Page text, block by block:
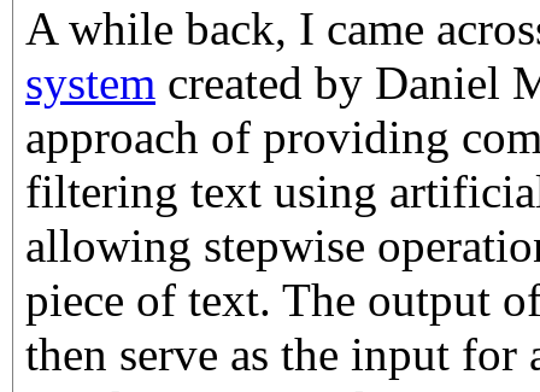
A while back, I came
system created by Daniel
approach of providing
filtering text using
allowing stepwise
piece of text. The output
then serve as the input